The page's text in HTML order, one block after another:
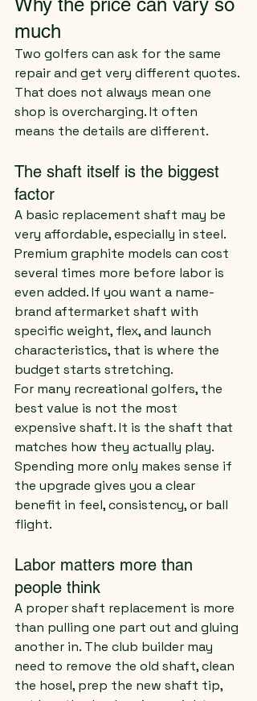
Why the price can vary so
much
Two golfers can ask for the same
repair and get very different quotes.
That does not always mean one
shop is overcharging. It often
means the details are different.
The shaft itself is the biggest
factor
A basic replacement shaft may be
very affordable, especially in steel.
Premium graphite models can cost
several times more before labor is
even added. If you want a name-
brand aftermarket shaft with
specific weight, flex, and launch
characteristics, that is where the
budget starts stretching.
For many recreational golfers, the
best value is not the most
expensive shaft. It is the shaft that
matches how they actually play.
Spending more only makes sense if
the upgrade gives you a clear
benefit in feel, consistency, or ball
flight.
Labor matters more than
people think
A proper shaft replacement is more
than pulling one part out and gluing
another in. The club builder may
need to remove the old shaft, clean
the hosel, prep the new shaft tip,